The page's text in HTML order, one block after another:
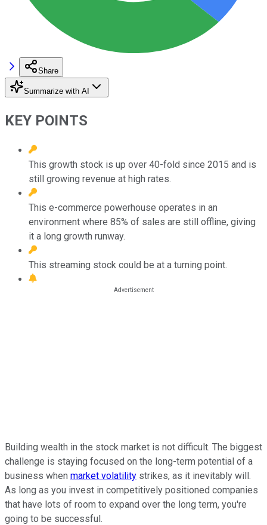
Share
Summarize with AI
KEY POINTS
This growth stock is up over 40-fold since 2015 and is
still growing revenue at high rates.
This e-commerce powerhouse operates in an
environment where 85% of sales are still offline, giving
it a long growth runway.
This streaming stock could be at a turning point.
Building wealth in the stock market is not difficult. The biggest
challenge is staying focused on the long-term potential of a
business when market volatility strikes, as it inevitably will.
As long as you invest in competitively positioned companies
that have lots of room to expand over the long term, you're
going to be successful.